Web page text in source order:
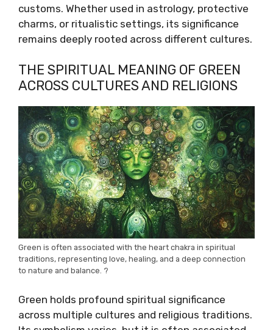
customs. Whether used in astrology, protective
charms, or ritualistic settings, its significance
remains deeply rooted across different cultures.
THE SPIRITUAL MEANING OF GREEN
ACROSS CULTURES AND RELIGIONS
Green is often associated with the heart chakra in spiritual
traditions, representing love, healing, and a deep connection
to nature and balance. ?
Green holds profound spiritual significance
across multiple cultures and religious traditions.